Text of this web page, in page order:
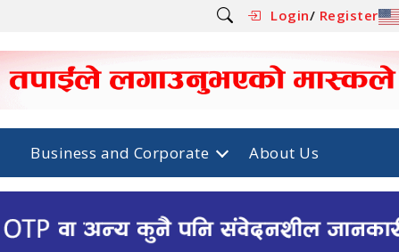
Login/ Register
Business and Corporate About Us